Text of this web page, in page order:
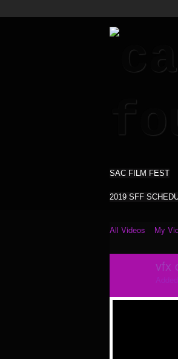
SAC FILM FEST
2019 SFF
All Videos My
vfx